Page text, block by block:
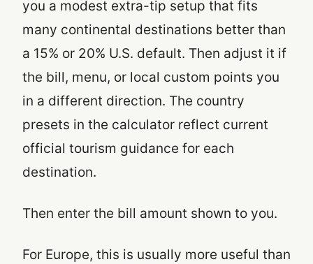
you a modest extra-tip setup that fits
many continental destinations better than
a 15% or 20% U.S. default. Then adjust it if
the bill, menu, or local custom points you
in a different direction. The country
presets in the calculator reflect current
official tourism guidance for each
destination.
Then enter the bill amount shown to you.
For Europe, this is usually more useful than